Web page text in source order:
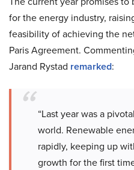
for the energy industry,
feasibility of achieving the
Paris Agreement.
Jarand Rystad remarked:
“Last year was a
world. Renewable
rapidly, keeping up
growth for the first